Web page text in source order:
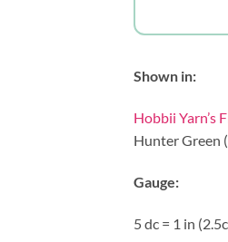
Shown in:
Hobbii Yarn’s
Hunter Green
Gauge:
5 dc = 1 in